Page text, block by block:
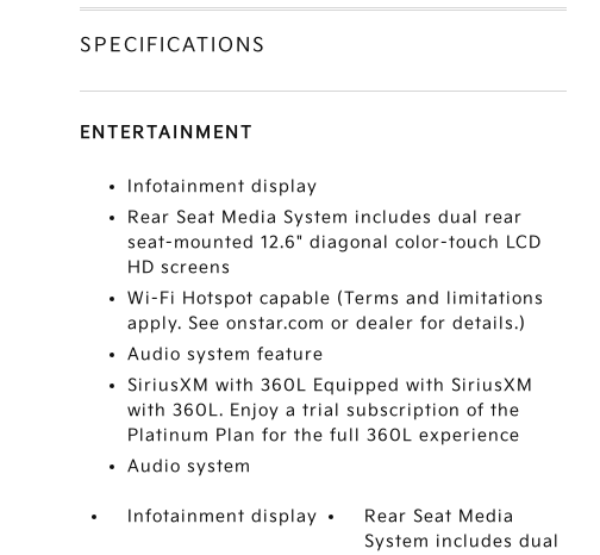
SPECIFICATIONS
ENTERTAINMENT
Infotainment display
Rear Seat Media System includes dual rear
seat-mounted 12.6" diagonal color-touch LCD
HD screens
Wi-Fi Hotspot capable (Terms and limitations
apply. See onstar.com or dealer for details.)
Audio system feature
SiriusXM with 360L Equipped with SiriusXM
with 360L. Enjoy a trial subscription of the
Platinum Plan for the full 360L experience
Audio system
Infotainment display
Rear Seat Media
System includes dual